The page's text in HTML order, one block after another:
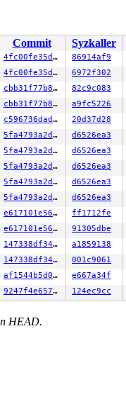
0xd2
00 00 00 0f 1f 44
00000246 ORIG_RAX:
RCX:
RDI:
R09:
R12:
R15:
Commit
Syzkaller
4fc00fe35d46 86914af9
4fc00fe35d46 6972f302
cbb31f77b879 82c9c083
cbb31f77b879 a9fc5226
c596736dadab 20d37d28
5fa4793a2d2d d6526ea3
5fa4793a2d2d d6526ea3
5fa4793a2d2d d6526ea3
5fa4793a2d2d d6526ea3
5fa4793a2d2d d6526ea3
e617101e5626 ff1712fe
e617101e5626 91305dbe
147338df3487 a1859138
147338df3487 001c9061
af1544b5d072 e667a34f
9247f4e6573a 124ec9cc
HEAD.